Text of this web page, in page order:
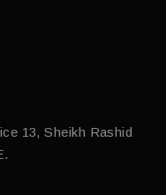
13, Sheikh Rashid